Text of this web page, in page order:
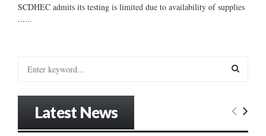
SCDHEC admits its testing is limited due to availability of supplies
......
E
Latest News